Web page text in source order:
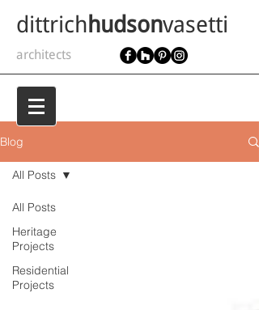
dittrich hudsonvasetti
architects
Blog
All Posts
Heritage
Projects
Residential
Projects
All Posts